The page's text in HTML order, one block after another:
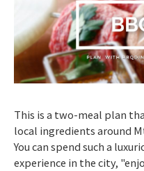
This is a two-meal plan
local ingredients around
You can spend such a
experience in the city,